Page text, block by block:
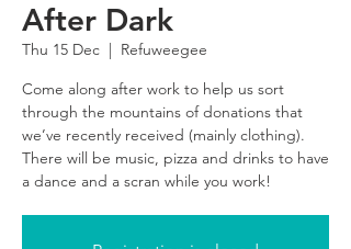
After Dark
Thu 15 Dec
  |
Refuweegee
Come along after work to help us sort
through the mountains of donations that
we’ve recently received (mainly clothing).
There will be music, pizza and drinks to have
a dance and a scran while you work!